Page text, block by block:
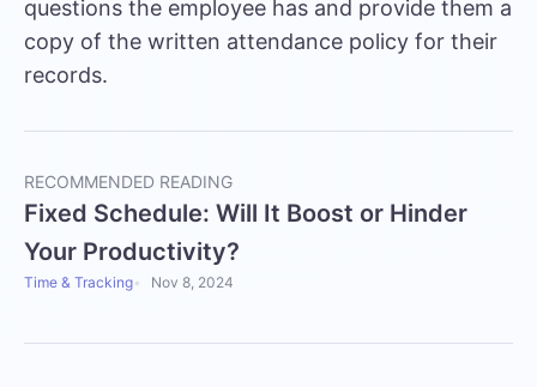
questions the employee has and provide them a
copy of the written attendance policy for their
records.
RECOMMENDED READING
Fixed Schedule: Will It Boost or Hinder
Your Productivity?
Time & Tracking Nov 8, 2024